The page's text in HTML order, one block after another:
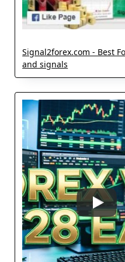
Signal2forex.com - Best
and signals